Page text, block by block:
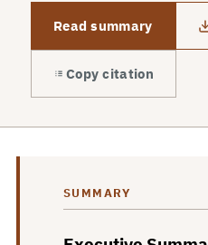
Read summary
Copy citation
SUMMARY